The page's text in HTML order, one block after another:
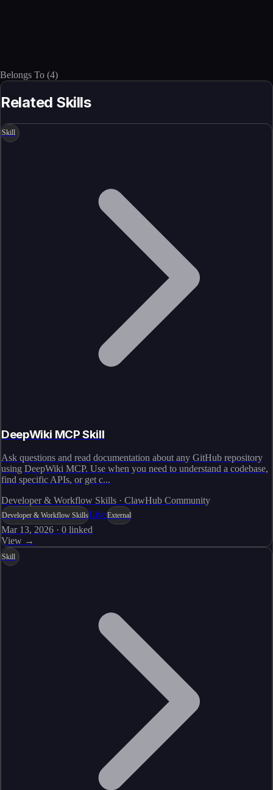
Belongs To (4)
Related Skills
Skill
DeepWiki MCP Skill
Ask questions and read documentation about any GitHub repository
using DeepWiki MCP. Use when you need to understand a codebase,
find specific APIs, or get c...
Developer & Workflow Skills · ClawHub Community
Developer & Workflow SkillsLiveExternal
Mar 13, 2026 · 0 linked
View →
Skill